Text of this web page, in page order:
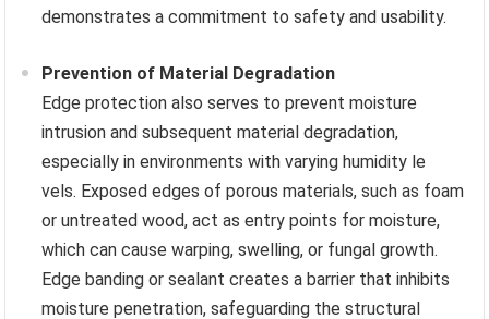
demonstrates a commitment to safety and usability.
Prevention of Material Degradation
Edge protection also serves to prevent moisture
intrusion and subsequent material degradation,
especially in environments with varying humidity le
vels. Exposed edges of porous materials, such as foam
or untreated wood, act as entry points for moisture,
which can cause warping, swelling, or fungal growth.
Edge banding or sealant creates a barrier that inhibits
moisture penetration, safeguarding the structural